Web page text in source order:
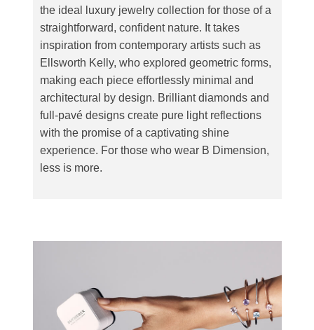
the ideal luxury jewelry collection for those of a
straightforward, confident nature. It takes
inspiration from contemporary artists such as
Ellsworth Kelly, who explored geometric forms,
making each piece effortlessly minimal and
architectural by design. Brilliant diamonds and
full-pavé designs create pure light reflections
with the promise of a captivating shine
experience. For those who wear B Dimension,
less is more.